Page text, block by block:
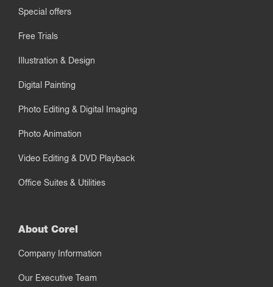
Special offers
Free Trials
Illustration & Design
Digital Painting
Photo Editing & Digital Imaging
Photo Animation
Video Editing & DVD Playback
Office Suites & Utilities
About Corel
Company Information
Our Executive Team